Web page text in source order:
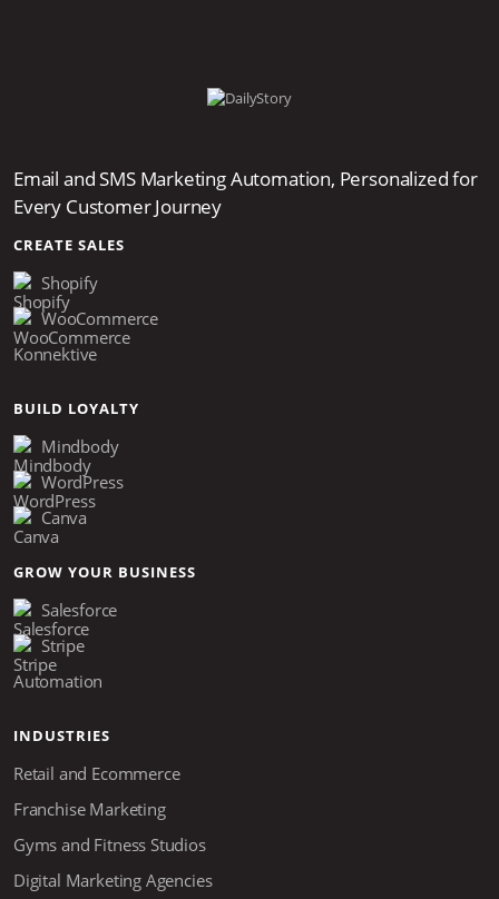
Email and SMS Marketing Automation, Personalized for
Every Customer Journey
CREATE SALES
Shopify
WooCommerce
Konnektive
BUILD LOYALTY
Mindbody
WordPress
Canva
GROW YOUR BUSINESS
Salesforce
Stripe
Automation
INDUSTRIES
Retail and Ecommerce
Franchise Marketing
Gyms and Fitness Studios
Digital Marketing Agencies